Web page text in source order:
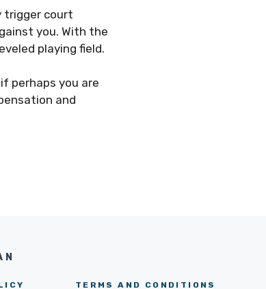
trigger court
you. With the
playing field.
perhaps you are
and
TERMS AND CONDITIONS